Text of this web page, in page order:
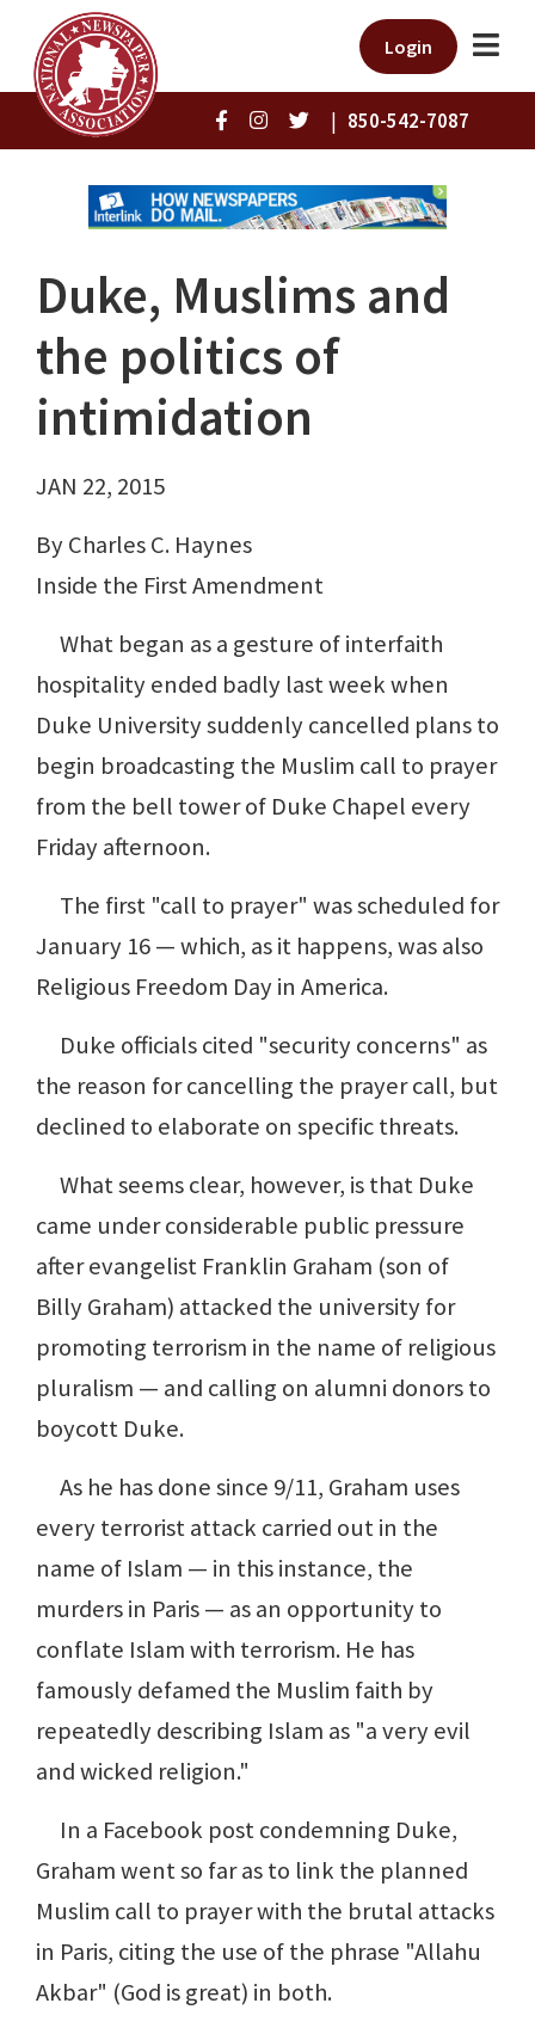
Login
| 850-542-7087
Duke, Muslims and
the politics of
intimidation
JAN 22, 2015
By Charles C. Haynes
Inside the First Amendment
What began as a gesture of interfaith
hospitality ended badly last week when
Duke University suddenly cancelled plans to
begin broadcasting the Muslim call to prayer
from the bell tower of Duke Chapel every
Friday afternoon.
The first "call to prayer" was scheduled for
January 16 — which, as it happens, was also
Religious Freedom Day in America.
Duke officials cited "security concerns" as
the reason for cancelling the prayer call, but
declined to elaborate on specific threats.
What seems clear, however, is that Duke
came under considerable public pressure
after evangelist Franklin Graham (son of
Billy Graham) attacked the university for
promoting terrorism in the name of religious
pluralism — and calling on alumni donors to
boycott Duke.
As he has done since 9/11, Graham uses
every terrorist attack carried out in the
name of Islam — in this instance, the
murders in Paris — as an opportunity to
conflate Islam with terrorism. He has
famously defamed the Muslim faith by
repeatedly describing Islam as "a very evil
and wicked religion."
In a Facebook post condemning Duke,
Graham went so far as to link the planned
Muslim call to prayer with the brutal attacks
in Paris, citing the use of the phrase "Allahu
Akbar" (God is great) in both.